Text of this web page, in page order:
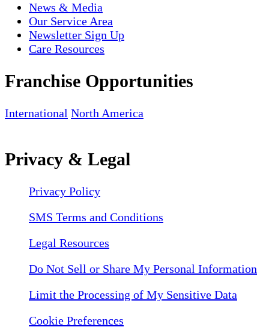
News & Media
Our Service Area
Newsletter Sign Up
Care Resources
Franchise Opportunities
International North America
Privacy & Legal
Privacy Policy
SMS Terms and Conditions
Legal Resources
Do Not Sell or Share My Personal Information
Limit the Processing of My Sensitive Data
Cookie Preferences